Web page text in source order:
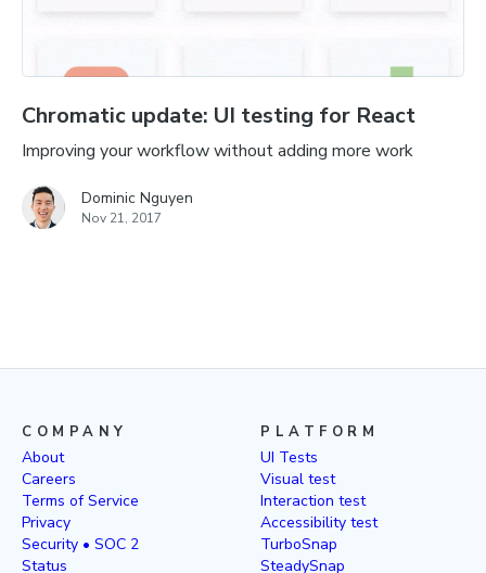
Chromatic update: UI testing for React
Improving your workflow without adding more work
Dominic Nguyen
Nov 21, 2017
COMPANY
About
Careers
Terms of Service
Privacy
Security • SOC 2
Status
PLATFORM
UI Tests
Visual test
Interaction test
Accessibility test
TurboSnap
SteadySnap